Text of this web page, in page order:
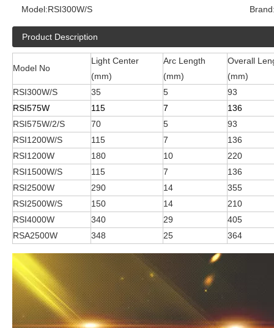
Model:RSI300W/S
Product Description
Model No
Light Center
(mm)
Arc Length
(mm)
Overall
(mm)
RSI300W/S
35 5
93
RSI575W
115 7
136
RSI575W/2/S
70 5
93
RSI1200W/S
115 7
136
RSI1200W
180 10
220
RSI1500W/S
115 7
136
RSI2500W
290 14
355
RSI2500W/S
150 14
210
RSI4000W
340 29
405
RSA2500W
348 25 364